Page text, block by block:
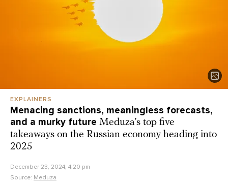
EXPLAINERS
Menacing sanctions, meaningless forecasts,
and a murky future Meduza’s top five
takeaways on the Russian economy heading into
2025
December 23, 2024, 4:20 pm
Source: Meduza